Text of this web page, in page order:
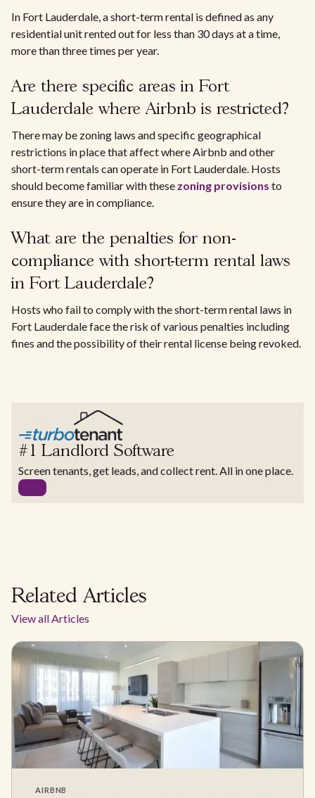
In Fort Lauderdale, a short-term rental is defined as any
residential unit rented out for less than 30 days at a time,
more than three times per year.
Are there specific areas in Fort
Lauderdale where Airbnb is restricted?
There may be zoning laws and specific geographical
restrictions in place that affect where Airbnb and other
short-term rentals can operate in Fort Lauderdale. Hosts
should become familiar with these zoning provisions to
ensure they are in compliance.
What are the penalties for non-
compliance with short-term rental laws
in Fort Lauderdale?
Hosts who fail to comply with the short-term rental laws in
Fort Lauderdale face the risk of various penalties including
fines and the possibility of their rental license being revoked.
#1 Landlord Software
Screen tenants, get leads, and collect rent. All in one place.
Related Articles
View all Articles
AIRBNB